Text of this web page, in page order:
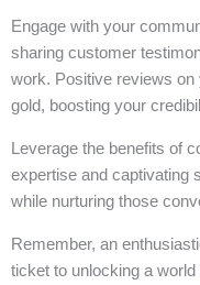
Engage with your
sharing customer
work. Positive reviews on
gold, boosting your
Leverage the benefits of
expertise and captivating
while nurturing those
Remember, an
ticket to unlocking a